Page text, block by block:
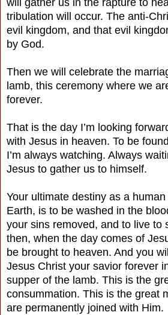
tribulation will occur. The anti-
evil kingdom, and that evil
by God.
Then we will celebrate the
lamb, this ceremony where we
forever.
That is the day I’m looking
with Jesus in heaven. To be
I’m always watching. Always
Jesus to gather us to himself.
Your ultimate destiny as a
Earth, is to be washed in the
your sins removed, and to live to
then, when the day comes of
be brought to heaven. And you
Jesus Christ your savior forever
supper of the lamb. This is the
consummation. This is the great
are permanently joined with Him.